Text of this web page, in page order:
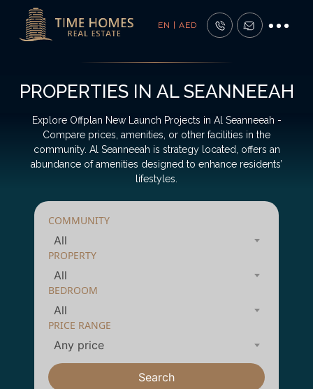
EN | AED
PROPERTIES IN AL SEANNEEAH
Explore Offplan New Launch Projects in Al Seanneeah -
Compare prices, amenities, or other facilities in the
community. Al Seanneeah is strategy located, offers an
abundance of amenities designed to enhance residents’
lifestyles.
COMMUNITY
All
PROPERTY
All
BEDROOM
All
PRICE RANGE
Any price
Search